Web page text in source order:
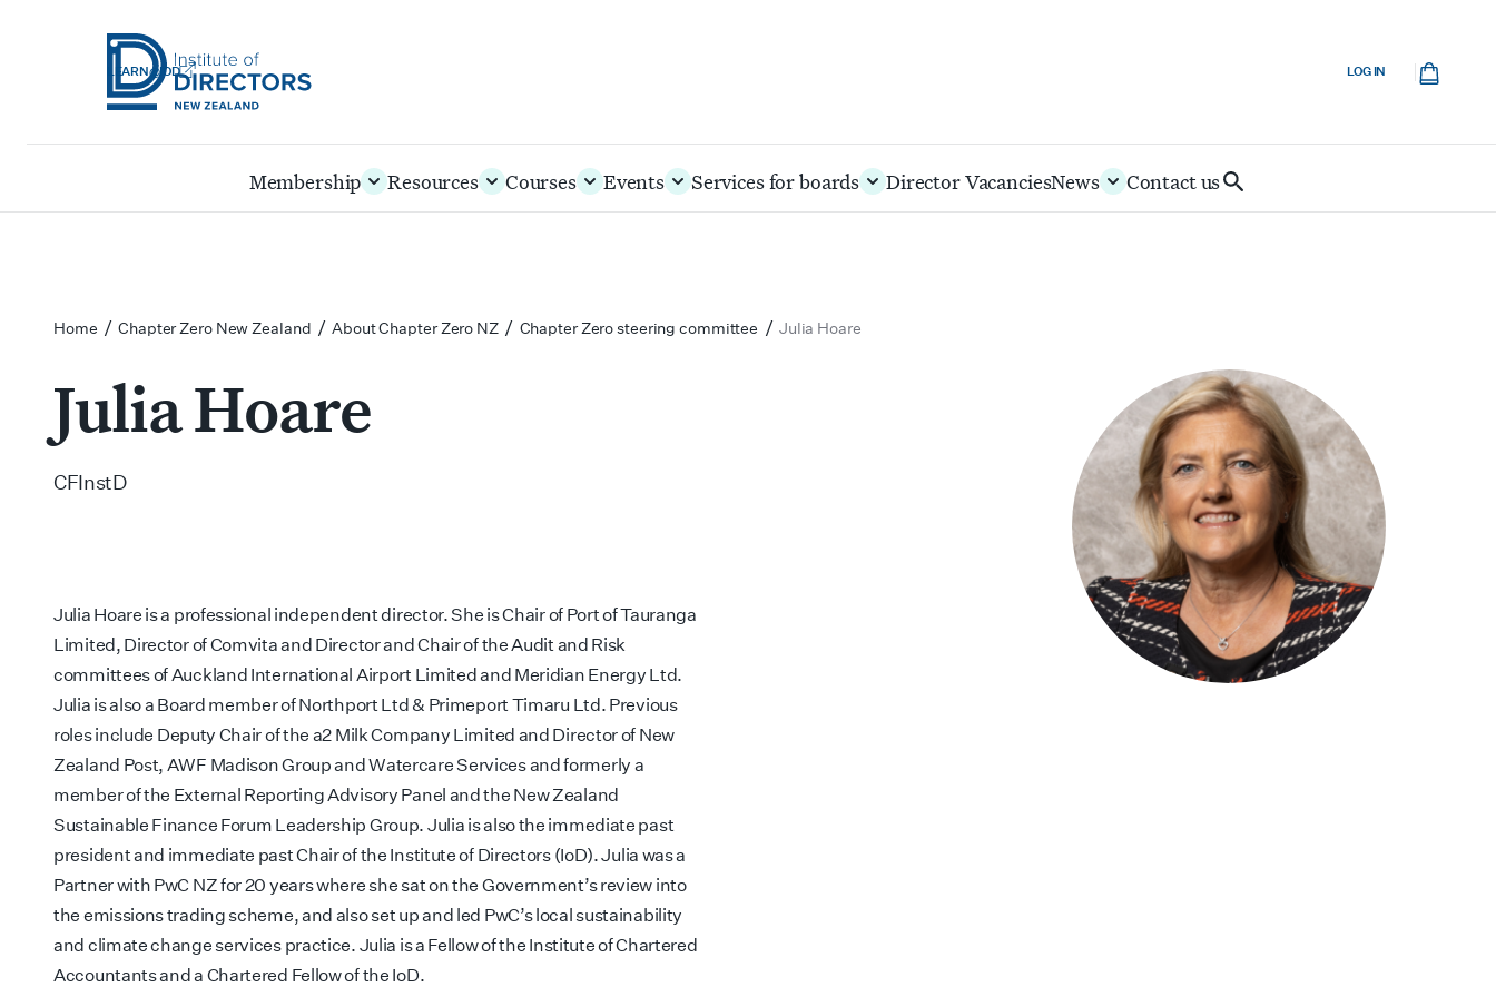
LEARN@IOD
New
LOG IN
Membership Resources Courses Events Services for boards Director VacanciesNews Contact usSearch
IoD
Home / Chapter Zero New Zealand / About Chapter Zero NZ / Chapter Zero steering committee / Julia Hoare
Julia Hoare
CFInstD
Julia Hoare is a professional independent director. She is Chair of Port of Tauranga
Limited, Director of Comvita and Director and Chair of the Audit and Risk
committees of Auckland International Airport Limited and Meridian Energy Ltd.
Julia is also a Board member of Northport Ltd & Primeport Timaru Ltd. Previous
roles include Deputy Chair of the a2 Milk Company Limited and Director of New
Zealand Post, AWF Madison Group and Watercare Services and formerly a
member of the External Reporting Advisory Panel and the New Zealand
Sustainable Finance Forum Leadership Group. Julia is also the immediate past
president and immediate past Chair of the Institute of Directors (IoD). Julia was a
Partner with PwC NZ for 20 years where she sat on the Government’s review into
the emissions trading scheme, and also set up and led PwC’s local sustainability
and climate change services practice. Julia is a Fellow of the Institute of Chartered
Accountants and a Chartered Fellow of the IoD.